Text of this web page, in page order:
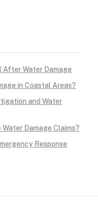
After Water Damage
in Coastal Areas?
and Water
Damage Claims?
Response